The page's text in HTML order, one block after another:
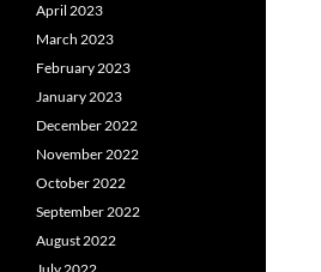
April 2023
March 2023
February 2023
January 2023
December 2022
November 2022
October 2022
September 2022
August 2022